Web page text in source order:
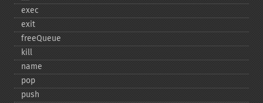
exec
exit
freeQueue
kill
name
pop
push